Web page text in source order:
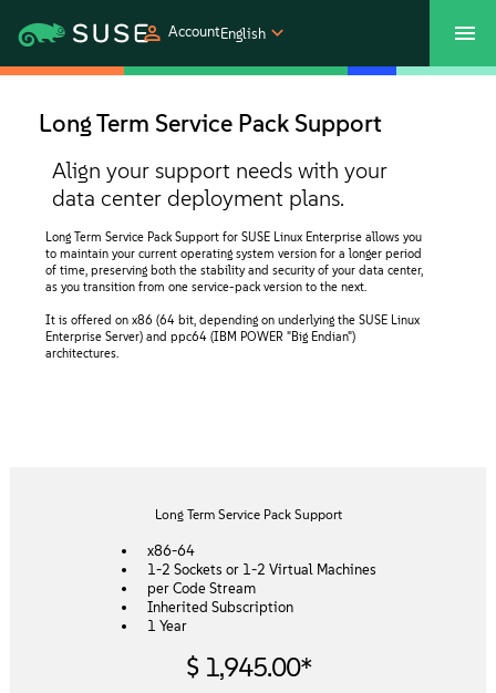
AccountEnglish
Products
Solutions
Support
Contact Us
Free Downloads
Long Term Service Pack Support
Align your support needs with your
data center deployment plans.
Long Term Service Pack Support for SUSE Linux Enterprise allows you
to maintain your current operating system version for a longer period
of time, preserving both the stability and security of your data center,
as you transition from one service-pack version to the next.
It is offered on x86 (64 bit, depending on underlying the SUSE Linux
Enterprise Server) and ppc64 (IBM POWER "Big Endian")
architectures.
Long Term Service Pack Support
x86-64
1-2 Sockets or 1-2 Virtual Machines
per Code Stream
Inherited Subscription
1 Year
$ 1,945.00*